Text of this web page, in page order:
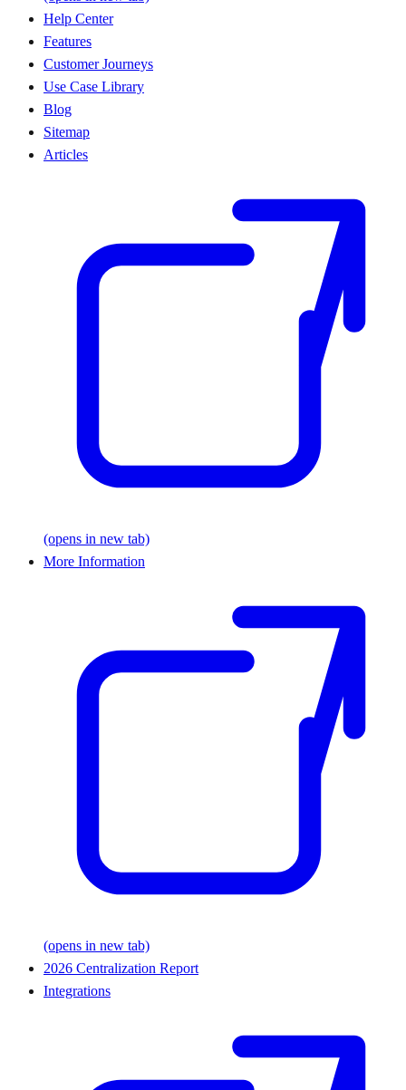
Help Center
Features
Customer Journeys
Use Case Library
Blog
Sitemap
Articles
(opens in new tab)
More Information
(opens in new tab)
2026 Centralization Report
Integrations